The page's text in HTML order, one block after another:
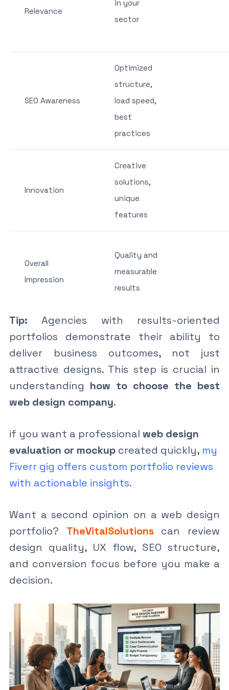
Relevance
in your
sector
SEO Awareness
Optimized
structure,
load speed,
best
practices
Innovation
Creative
solutions,
unique
features
Overall
Impression
Quality and
measurable
results
Tip: Agencies with results-oriented
portfolios demonstrate their ability to
deliver business outcomes, not just
attractive designs. This step is crucial in
understanding how to choose the best
web design company.
if you want a professional web design
evaluation or mockupcreated quickly, my
Fiverr gig offers custom portfolio reviews
with actionable insights.
Want a second opinion on a web design
portfolio? TheVitalSolutionscan review
design quality, UX flow, SEO structure,
and conversion focus before you make a
decision.